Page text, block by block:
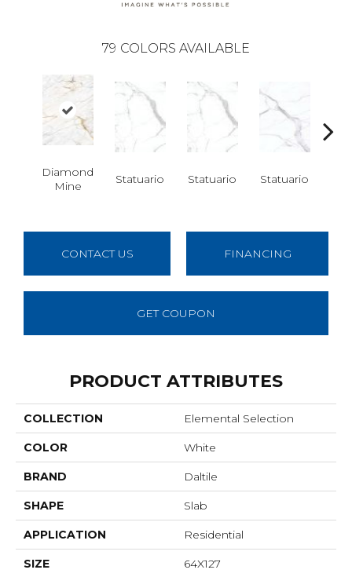
79 COLORS AVAILABLE
Diamond
Mine
Statuario Statuario Statuario
CONTACT US FINANCING
GET COUPON
PRODUCT ATTRIBUTES
COLLECTION Elemental Selection
COLOR White
BRAND Daltile
SHAPE Slab
APPLICATION Residential
SIZE 64X127